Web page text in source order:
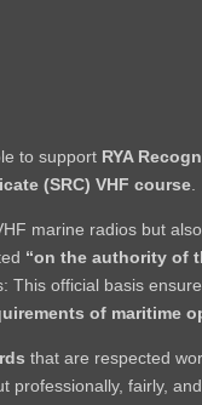
to support RYA
(SRC) VHF course
marine radios but
“on the authority of
This official basis
of maritime
that are respected
fairly,